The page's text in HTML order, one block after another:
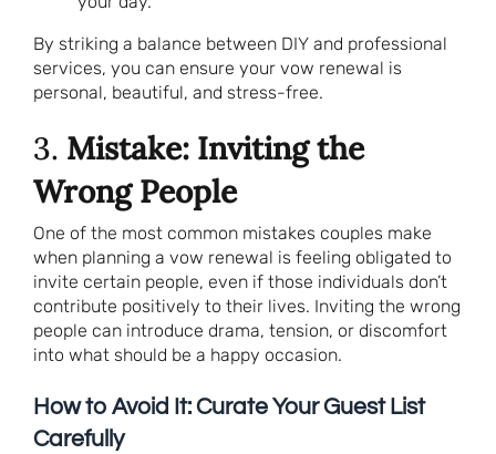
By striking a balance between DIY and professional
services, you can ensure your vow renewal is
personal, beautiful, and stress-free.
3. Mistake: Inviting the
Wrong People
One of the most common mistakes couples make
when planning a vow renewal is feeling obligated to
invite certain people, even if those individuals don’t
contribute positively to their lives. Inviting the wrong
people can introduce drama, tension, or discomfort
into what should be a happy occasion.
How to Avoid It: Curate Your Guest List
Carefully